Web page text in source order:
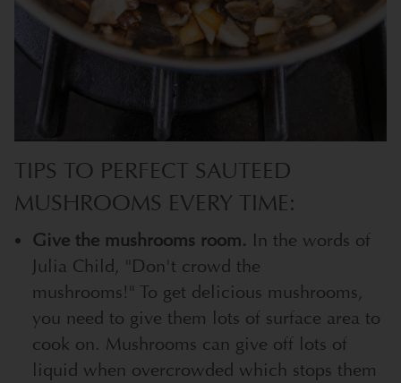
TIPS TO PERFECT SAUTEED
MUSHROOMS EVERY TIME:
Give the mushrooms room. In the words of
Julia Child, "Don't crowd the
mushrooms!" To get delicious mushrooms,
you need to give them lots of surface area to
cook on. Mushrooms can give off lots of
liquid when overcrowded which stops them